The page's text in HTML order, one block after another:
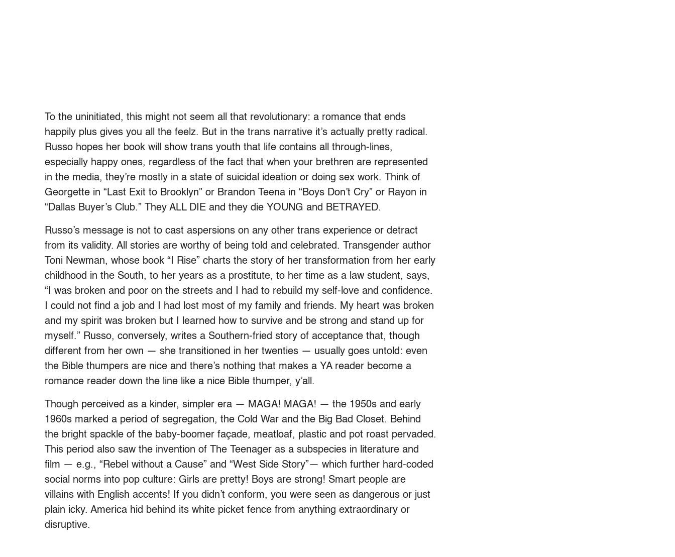
To the uninitiated, this might not seem all that revolutionary: a romance that ends
happily plus gives you all the feelz. But in the trans narrative it’s actually pretty radical.
Russo hopes her book will show trans youth that life contains all through-lines,
especially happy ones, regardless of the fact that when your brethren are represented
in the media, they’re mostly in a state of suicidal ideation or doing sex work. Think of
Georgette in “Last Exit to Brooklyn” or Brandon Teena in “Boys Don’t Cry” or Rayon in
“Dallas Buyer’s Club.” They ALL DIE and they die YOUNG and BETRAYED.
Russo’s message is not to cast aspersions on any other trans experience or detract
from its validity. All stories are worthy of being told and celebrated. Transgender author
Toni Newman, whose book “I Rise” charts the story of her transformation from her early
childhood in the South, to her years as a prostitute, to her time as a law student, says,
“ I was broken and poor on the streets and I had to rebuild my self-love and confidence.
I could not find a job and I had lost most of my family and friends. My heart was broken
and my spirit was broken but I learned how to survive and be strong and stand up for
myself.” Russo, conversely, writes a Southern-fried story of acceptance that, though
different from her own — she transitioned in her twenties — usually goes untold: even
the Bible thumpers are nice and there’s nothing that makes a YA reader become a
romance reader down the line like a nice Bible thumper, y’all.
Though perceived as a kinder, simpler era — MAGA! MAGA! — the 1950s and early
1960s marked a period of segregation, the Cold War and the Big Bad Closet. Behind
the bright spackle of the baby-boomer façade, meatloaf, plastic and pot roast pervaded.
This period also saw the invention of The Teenager as a subspecies in literature and
film — e.g., “Rebel without a Cause” and “West Side Story”— which further hard-coded
social norms into pop culture: Girls are pretty! Boys are strong! Smart people are
villains with English accents! If you didn’t conform, you were seen as dangerous or just
plain icky. America hid behind its white picket fence from anything extraordinary or
disruptive.